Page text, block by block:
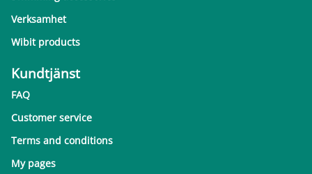
Verksamhet
Wibit products
Kundtjänst
FAQ
Customer service
Terms and conditions
My pages